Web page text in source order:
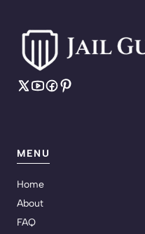
MENU
Home
About
FAQ